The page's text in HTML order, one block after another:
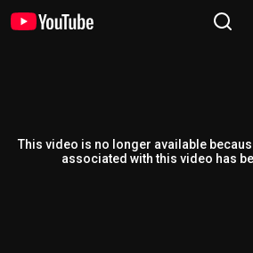
This video is no longer available
associated with this video has